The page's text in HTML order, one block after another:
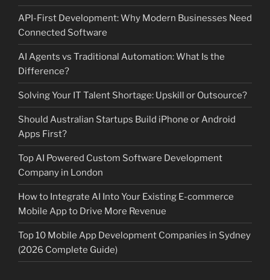
API-First Development: Why Modern Businesses Need
Connected Software
AI Agents vs Traditional Automation: What Is the
Difference?
Solving Your IT Talent Shortage: Upskill or Outsource?
Should Australian Startups Build iPhone or Android
Apps First?
Top AI Powered Custom Software Development
Company in London
How to Integrate AI Into Your Existing E-commerce
Mobile App to Drive More Revenue
Top 10 Mobile App Development Companies in Sydney
(2026 Complete Guide)